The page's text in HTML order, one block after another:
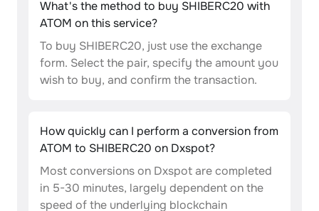
What's the method to buy SHIBERC20 with
ATOM on this service?
To buy SHIBERC20, just use the exchange
form. Select the pair, specify the amount you
wish to buy, and confirm the transaction.
How quickly can I perform a conversion from
ATOM to SHIBERC20 on Dxspot?
Most conversions on Dxspot are completed
in 5-30 minutes, largely dependent on the
speed of the underlying blockchain